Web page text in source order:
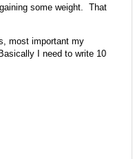
some weight. That
most important my
I need to write 10